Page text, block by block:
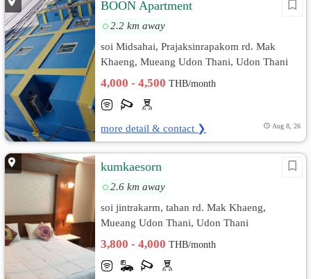
BOON Apartment
2.2 km away
soi Midsahai, Prajaksinrapakom rd. Mak
Khaeng, Mueang Udon Thani, Udon Thani
4,000 - 4,500THB/month
more detail & contact ❯ Aug 8, 26
kumkaesorn
2.6 km away
soi jintrakarm, tahan rd. Mak Khaeng,
Mueang Udon Thani, Udon Thani
3,800 - 4,000THB/month